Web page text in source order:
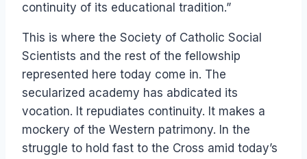
continuity of its educational tradition.”
This is where the Society of Catholic Social
Scientists and the rest of the fellowship
represented here today come in. The
secularized academy has abdicated its
vocation. It repudiates continuity. It makes a
mockery of the Western patrimony. In the
struggle to hold fast to the Cross amid today’s